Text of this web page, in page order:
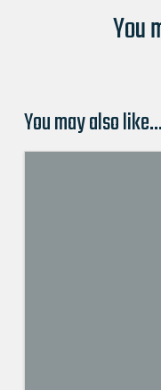
You
You may also like…